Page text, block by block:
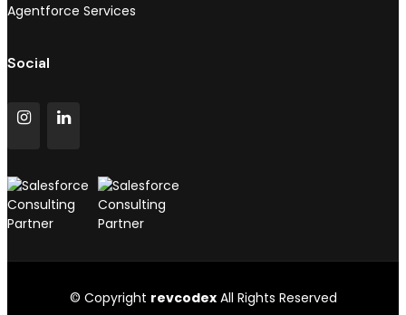
Agentforce Services
Social
© Copyright revcodexAll Rights Reserved